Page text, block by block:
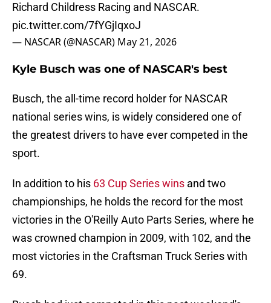
Richard Childress Racing and NASCAR.
pic.twitter.com/7fYGjIqxoJ
— NASCAR (@NASCAR) May 21, 2026
Kyle Busch was one of NASCAR's best
Busch, the all-time record holder for NASCAR
national series wins, is widely considered one of
the greatest drivers to have ever competed in the
sport.
In addition to his 63 Cup Series wins and two
championships, he holds the record for the most
victories in the O'Reilly Auto Parts Series, where he
was crowned champion in 2009, with 102, and the
most victories in the Craftsman Truck Series with
69.